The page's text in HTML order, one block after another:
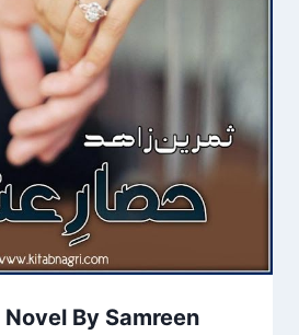
By Samreen